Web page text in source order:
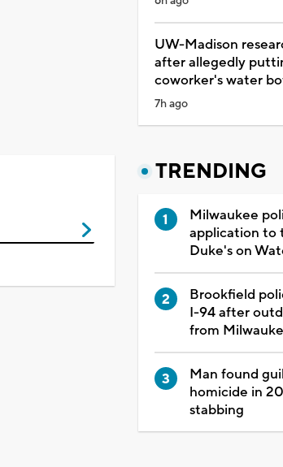
UW-Madison
after allegedly
coworker's water
7h ago
TRENDING
Milwaukee
application to
Duke's on
Brookfield
I-94 after
from
Man found
homicide in
stabbing